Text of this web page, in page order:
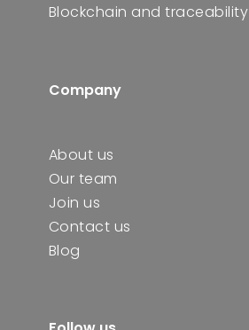
Blockchain and traceability
Company
About us
Our team
Join us
Contact us
Blog